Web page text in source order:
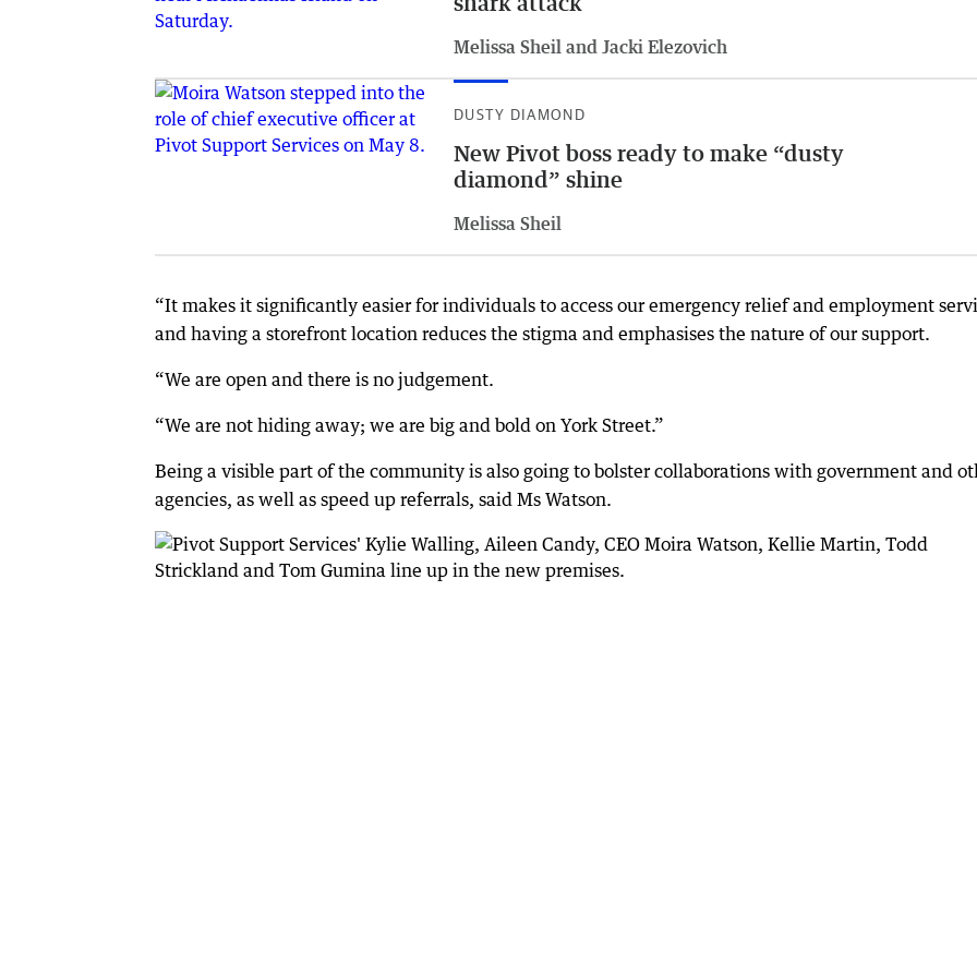
Melissa Sheil and Jacki Elezovich
DUSTY DIAMOND
New Pivot boss ready to make “dusty
diamond” shine
Melissa Sheil
“It makes it significantly easier for individuals to access our emergency relief and employment
and having a storefront location reduces the stigma and emphasises the nature of our support.
“We are open and there is no judgement.
“We are not hiding away; we are big and bold on York Street.”
Being a visible part of the community is also going to bolster collaborations with government and
agencies, as well as speed up referrals, said Ms Watson.